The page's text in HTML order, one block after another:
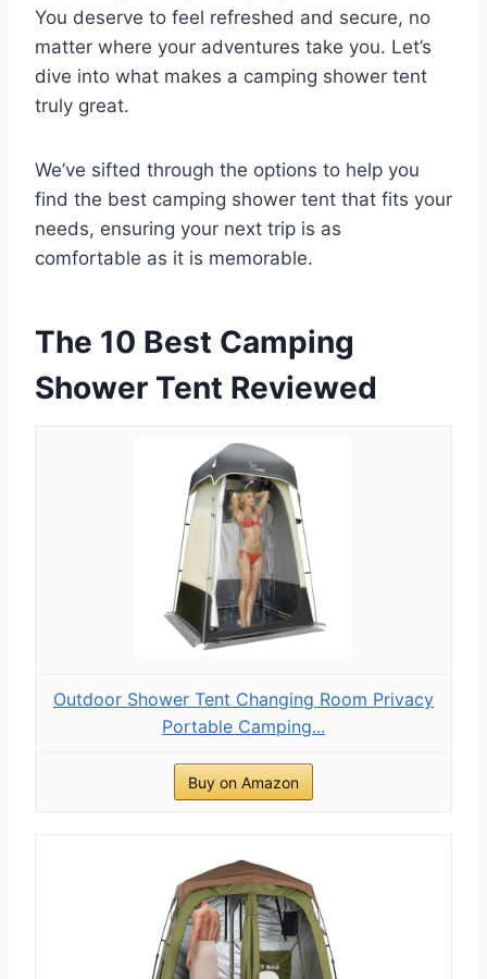
You deserve to feel refreshed and secure, no
matter where your adventures take you. Let’s
dive into what makes a camping shower tent
truly great.
We’ve sifted through the options to help you
find the best camping shower tent that fits your
needs, ensuring your next trip is as
comfortable as it is memorable.
The 10 Best Camping
Shower Tent Reviewed
Outdoor Shower Tent Changing Room Privacy
Portable Camping...
Buy on Amazon